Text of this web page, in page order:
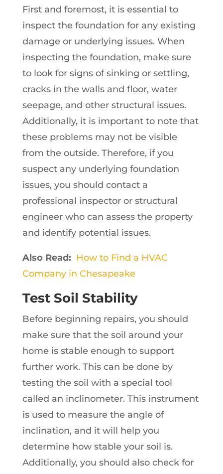
First and foremost, it is essential to
inspect the foundation for any existing
damage or underlying issues. When
inspecting the foundation, make sure
to look for signs of sinking or settling,
cracks in the walls and floor, water
seepage, and other structural issues.
Additionally, it is important to note that
these problems may not be visible
from the outside. Therefore, if you
suspect any underlying foundation
issues, you should contact a
professional inspector or structural
engineer who can assess the property
and identify potential issues.
Also Read: How to Find a HVAC
Company in Chesapeake
Test Soil Stability
Before beginning repairs, you should
make sure that the soil around your
home is stable enough to support
further work. This can be done by
testing the soil with a special tool
called an inclinometer. This instrument
is used to measure the angle of
inclination, and it will help you
determine how stable your soil is.
Additionally, you should also check for